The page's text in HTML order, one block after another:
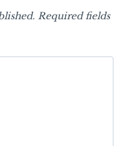
Required fields